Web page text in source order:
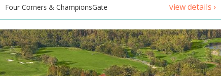
view details ›
Four Corners & ChampionsGate